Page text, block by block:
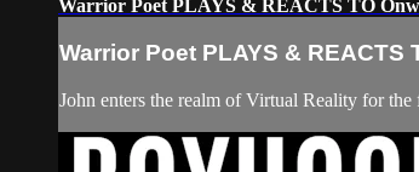
Warrior Poet PLAYS & REACTS TO
Warrior Poet PLAYS & REACTS
John enters the realm of Virtual Reality for